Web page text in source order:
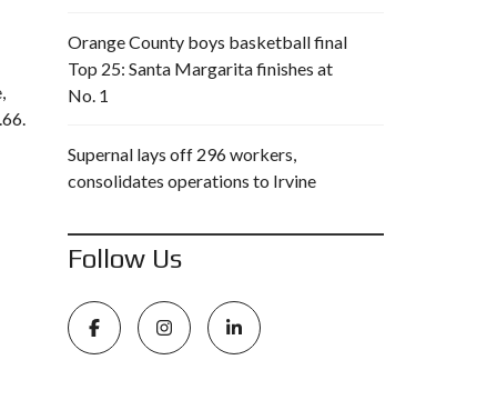
Orange County boys basketball final
Top 25: Santa Margarita finishes at
No. 1
Supernal lays off 296 workers,
consolidates operations to Irvine
Follow Us